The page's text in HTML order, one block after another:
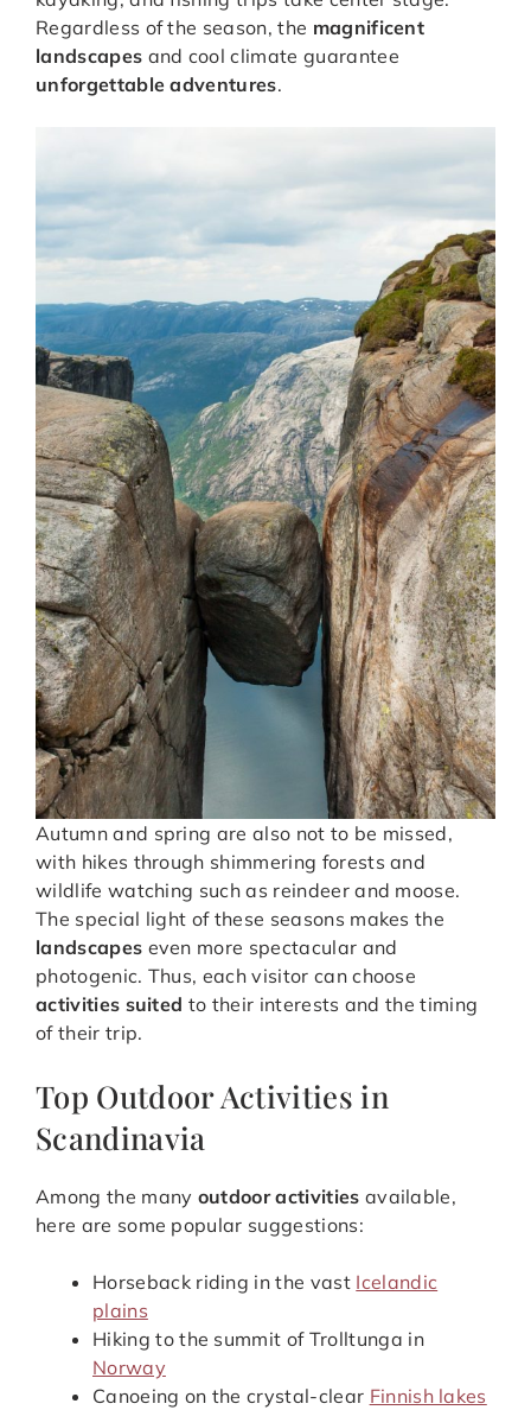
Regardless of the season, the magnificent
landscapes and cool climate guarantee
unforgettable adventures.
Autumn and spring are also not to be missed,
with hikes through shimmering forests and
wildlife watching such as reindeer and moose.
The special light of these seasons makes the
landscapes even more spectacular and
photogenic. Thus, each visitor can choose
activities suited to their interests and the timing
of their trip.
Top Outdoor Activities in
Scandinavia
Among the many outdoor activities available,
here are some popular suggestions:
Horseback riding in the vast Icelandic
plains
Hiking to the summit of Trolltunga in
Norway
Canoeing on the crystal-clear Finnish lakes